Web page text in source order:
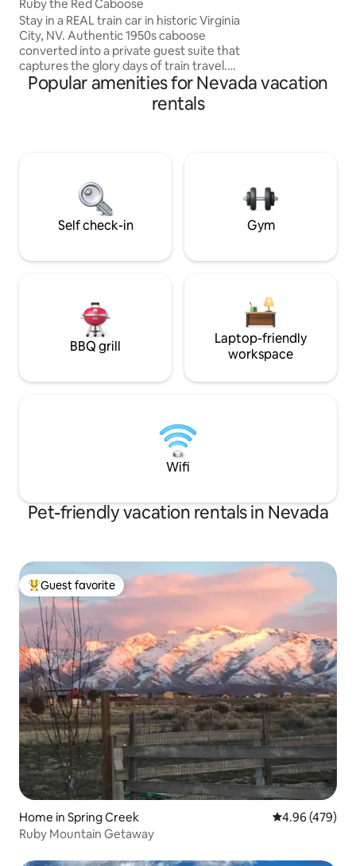
Ruby the Red Caboose
Stay in a REAL train car in historic Virginia
City, NV. Authentic 1950s caboose
converted into a private guest suite that
captures the glory days of train travel.
Enjoy the famous 100-mile view from
the cupola as you sip your coffee in the
morning or your cocktail in the evening.
VC has to offer. Choo choo! Please note
the pic of the stairs!
Popular amenities for Nevada vacation
rentals
Self check-in Gym
BBQ grill
Laptop-friendly
workspace
Wifi
Pet-friendly vacation rentals in Nevada
Top guest favorite
Guest favorite
Home in Spring Creek 4.96 out of 5
4.96 (479)
Ruby Mountain Getaway